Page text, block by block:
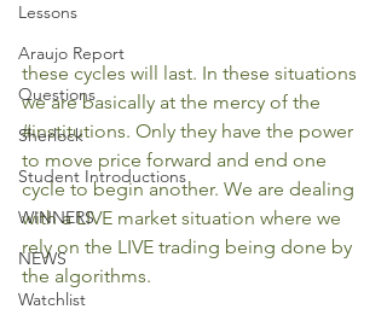
Lessons
Araujo Report
Questions
Sherlock
Student Introductions
WINNERS
NEWS
Watchlist
these cycles will last. In these situations
we are basically at the mercy of the
#institutions. Only they have the power
to move price forward and end one
cycle to begin another. We are dealing
with a LIVE market situation where we
rely on the LIVE trading being done by
the algorithms.